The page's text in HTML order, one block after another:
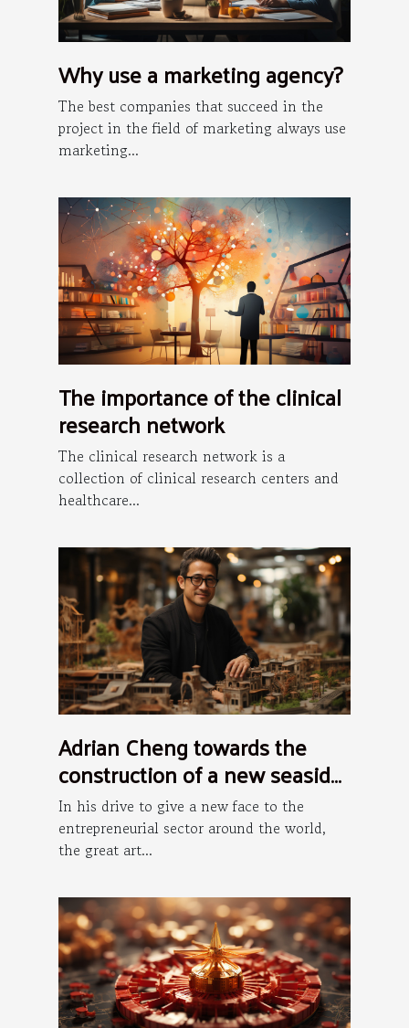
Why use a marketing agency?
The best companies that succeed in the
project in the field of marketing always use
marketing...
The importance of the clinical
research network
The clinical research network is a
collection of clinical research centers and
healthcare...
Adrian Cheng towards the
construction of a new seaside
art district in Hong Kong
In his drive to give a new face to the
entrepreneurial sector around the world,
the great art...